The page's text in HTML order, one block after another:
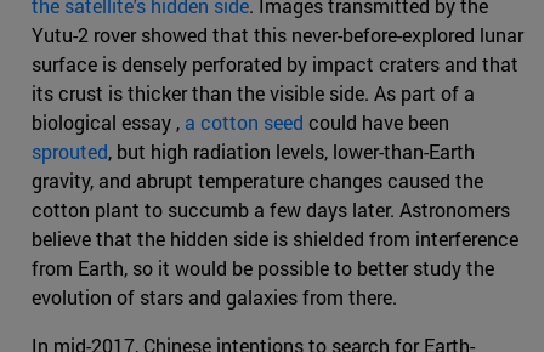
the satellite's hidden side. Images transmitted by the
Yutu-2 rover showed that this never-before-explored lunar
surface is densely perforated by impact craters and that
its crust is thicker than the visible side. As part of a
biological essay , a cotton seed could have been
sprouted, but high radiation levels, lower-than-Earth
gravity, and abrupt temperature changes caused the
cotton plant to succumb a few days later. Astronomers
believe that the hidden side is shielded from interference
from Earth, so it would be possible to better study the
evolution of stars and galaxies from there.
In mid-2017, Chinese intentions to search for Earth-